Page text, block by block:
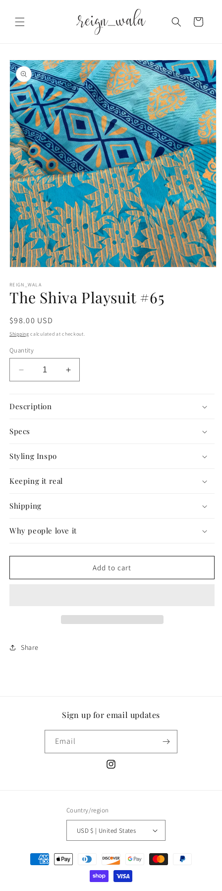
content
Cart
Skip to
product
information
1
in
modal
REIGN_WALA
The Shiva Playsuit #65
Regular
price
$98.00 USD
Shipping calculated at checkout.
Quantity
Decrease
quantity
The
#65
Increase
quantity
Description
Specs
Styling Inspo
Keeping it real
Shipping
Why people love it
Add to cart
Share
Sign up for email updates
Email
Instagram
Country/region
USD $ | United States
Payment
methods